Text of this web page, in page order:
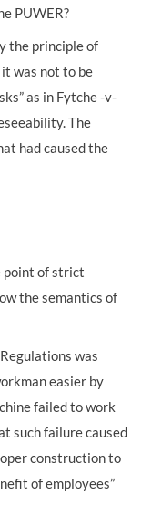
PUWER?
the principle of
was not to be
as in Fytche -v-
The
had caused the
point of strict
the semantics of
was
easier by
failed to work
such failure caused
construction to
of employees”